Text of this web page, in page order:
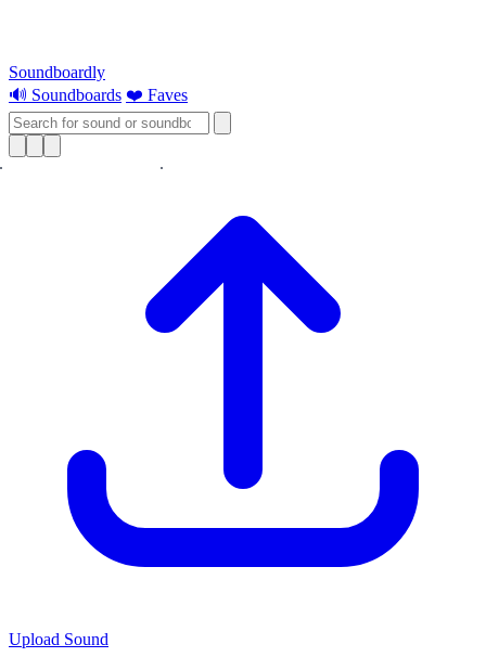
Soundboardly
🔊 Soundboards ❤️ Faves
Upload Sound